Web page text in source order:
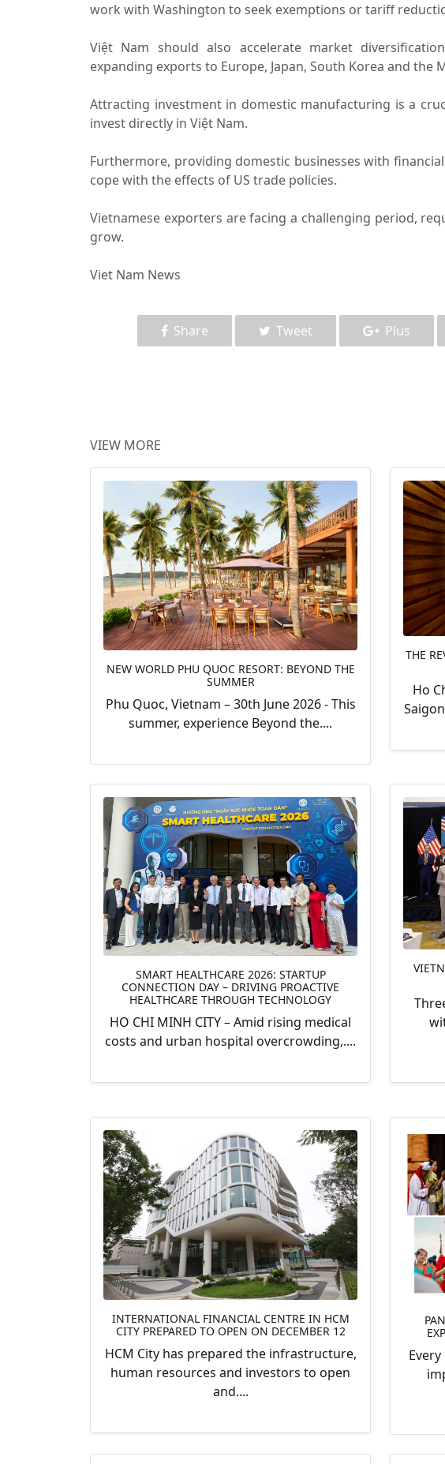
work with Washington to seek exemptions or tariff
Việt Nam should also accelerate market
expanding exports to Europe, Japan, South Korea and the
Attracting investment in domestic manufacturing is a
invest directly in Việt Nam.
Furthermore, providing domestic businesses with
cope with the effects of US trade policies.
Vietnamese exporters are facing a challenging period,
grow.
Viet Nam News
Share Tweet Plus
VIEW MORE
NEW WORLD PHU QUOC RESORT: BEYOND THE
SUMMER
Phu Quoc, Vietnam – 30th June 2026 - This
summer, experience Beyond the....
THE
Ho
SMART HEALTHCARE 2026: STARTUP
CONNECTION DAY – DRIVING PROACTIVE
HEALTHCARE THROUGH TECHNOLOGY
HO CHI MINH CITY – Amid rising medical
costs and urban hospital overcrowding,....
INTERNATIONAL FINANCIAL CENTRE IN HCM
CITY PREPARED TO OPEN ON DECEMBER 12
HCM City has prepared the infrastructure,
human resources and investors to open
and....